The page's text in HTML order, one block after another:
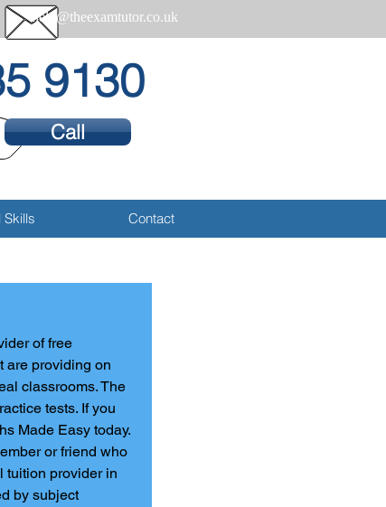
help@theexamtutor.co.uk
9130
Call
Skills Contact
of free
are providing on
classrooms. The
tests. If you
Made Easy today.
or friend who
tuition provider in
by subject